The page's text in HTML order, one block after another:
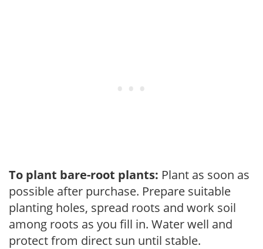
To plant bare-root plants: Plant as soon as
possible after purchase. Prepare suitable
planting holes, spread roots and work soil
among roots as you fill in. Water well and
protect from direct sun until stable.